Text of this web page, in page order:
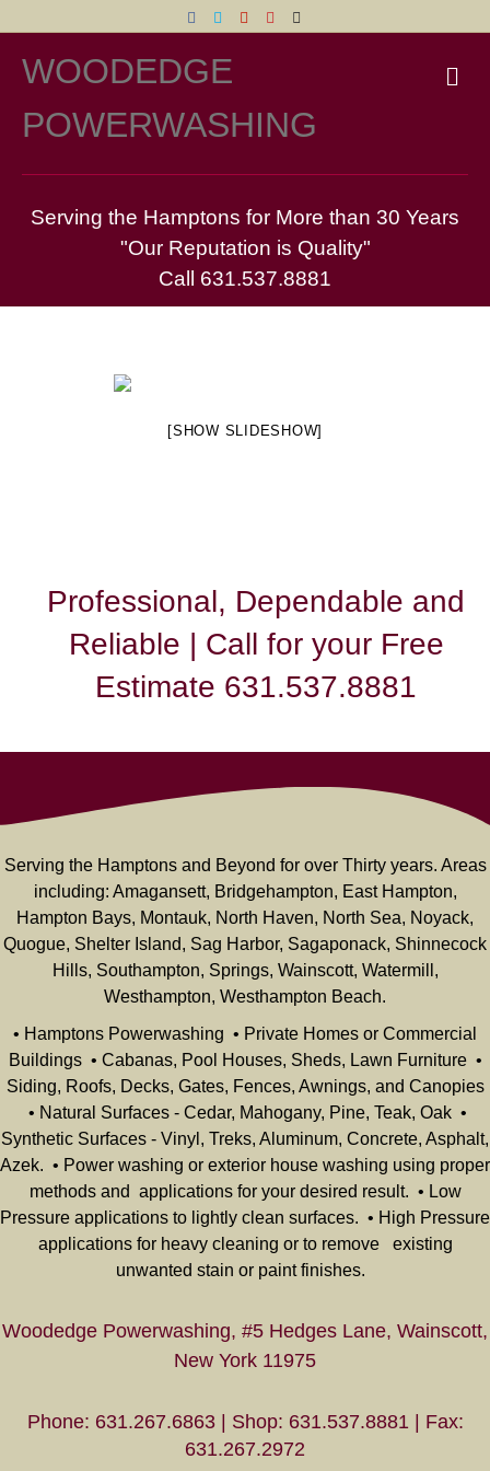
FacebookTwitterYelp PinterestEmail
WOODEDGE
POWERWASHING
Serving the Hamptons for More than 30 Years
"Our Reputation is Quality"
Call 631.537.8881
[SHOW SLIDESHOW]
Professional, Dependable and
Reliable | Call for your Free
Estimate 631.537.8881
Serving the Hamptons and Beyond for over Thirty years. Areas
including: Amagansett, Bridgehampton, East Hampton,
Hampton Bays, Montauk, North Haven, North Sea, Noyack,
Quogue, Shelter Island, Sag Harbor, Sagaponack, Shinnecock
Hills, Southampton, Springs, Wainscott, Watermill,
Westhampton, Westhampton Beach.
• Hamptons Powerwashing • Private Homes or Commercial
Buildings • Cabanas, Pool Houses, Sheds, Lawn Furniture •
Siding, Roofs, Decks, Gates, Fences, Awnings, and Canopies
• Natural Surfaces - Cedar, Mahogany, Pine, Teak, Oak •
Synthetic Surfaces - Vinyl, Treks, Aluminum, Concrete, Asphalt,
Azek. • Power washing or exterior house washing using proper
methods and applications for your desired result. • Low
Pressure applications to lightly clean surfaces. • High Pressure
applications for heavy cleaning or to remove existing
unwanted stain or paint finishes.
Woodedge Powerwashing, #5 Hedges Lane, Wainscott,
New York 11975
Phone: 631.267.6863 | Shop: 631.537.8881 | Fax:
631.267.2972